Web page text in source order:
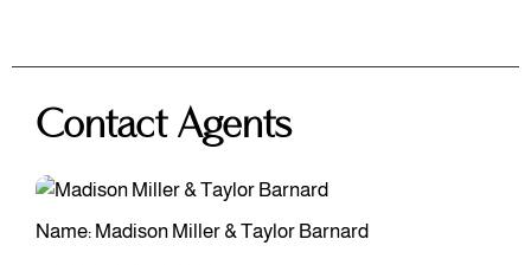
Contact Agents
Name: Madison Miller & Taylor Barnard